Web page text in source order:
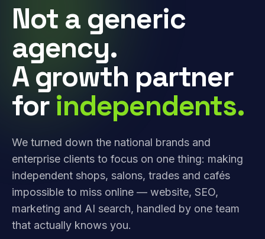
Not a generic
agency.
A growth partner
for independents.
We turned down the national brands and
enterprise clients to focus on one thing: making
independent shops, salons, trades and cafés
impossible to miss online — website, SEO,
marketing and AI search, handled by one team
that actually knows you.